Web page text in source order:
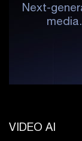
Next-
VIDEO AI